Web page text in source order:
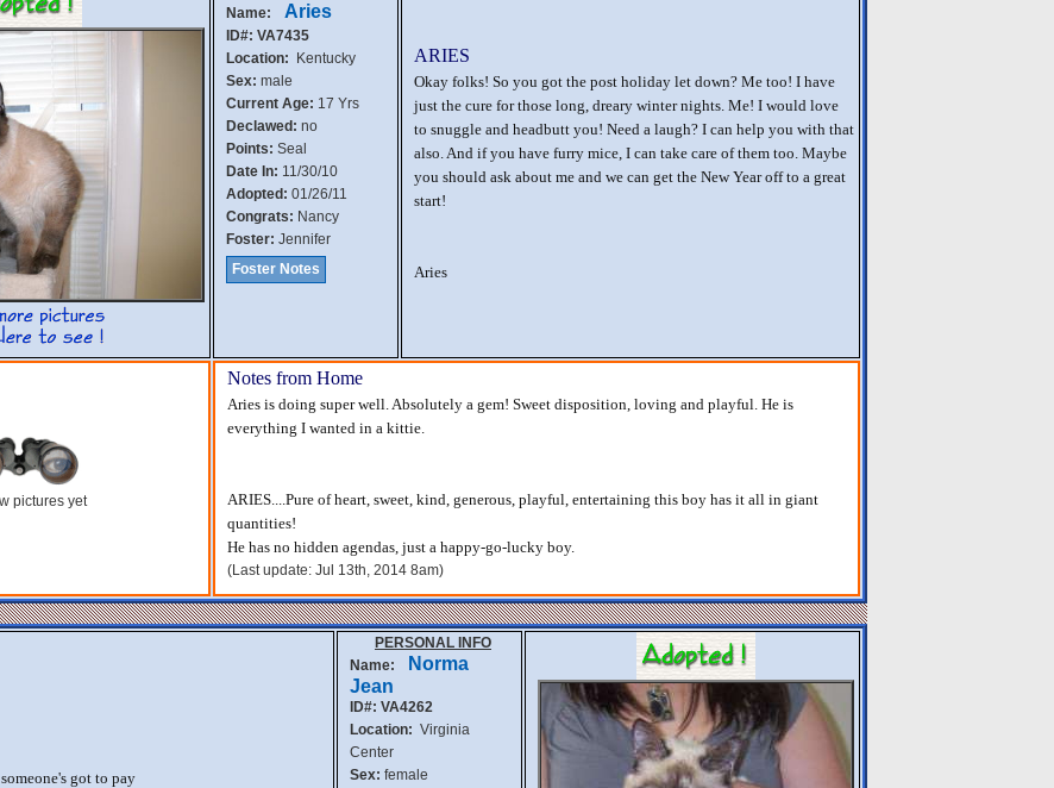
Name:
Aries
ID#: VA7435
Location: Kentucky
Sex: male
Current Age: 17 Yrs
Declawed: no
Points: Seal
Date In: 11/30/10
Adopted: 01/26/11
Congrats: Nancy
Foster: Jennifer
Foster Notes
ARIES
Okay folks! So you got the post holiday let down? Me too! I have
just the cure for those long, dreary winter nights. Me! I would love
to snuggle and headbutt you! Need a laugh? I can help you with that
also. And if you have furry mice, I can take care of them too. Maybe
you should ask about me and we can get the New Year off to a great
start!
Aries
pictures yet
Notes from Home
Aries is doing super well. Absolutely a gem! Sweet disposition, loving and playful. He is
everything I wanted in a kittie.
ARIES....Pure of heart, sweet, kind, generous, playful, entertaining this boy has it all in giant
quantities!
He has no hidden agendas, just a happy-go-lucky boy.
(Last update: Jul 13th, 2014 8am)
got to pay
PERSONAL INFO
Name:
Norma
Jean
ID#: VA4262
Location: Virginia
Center
Sex: female